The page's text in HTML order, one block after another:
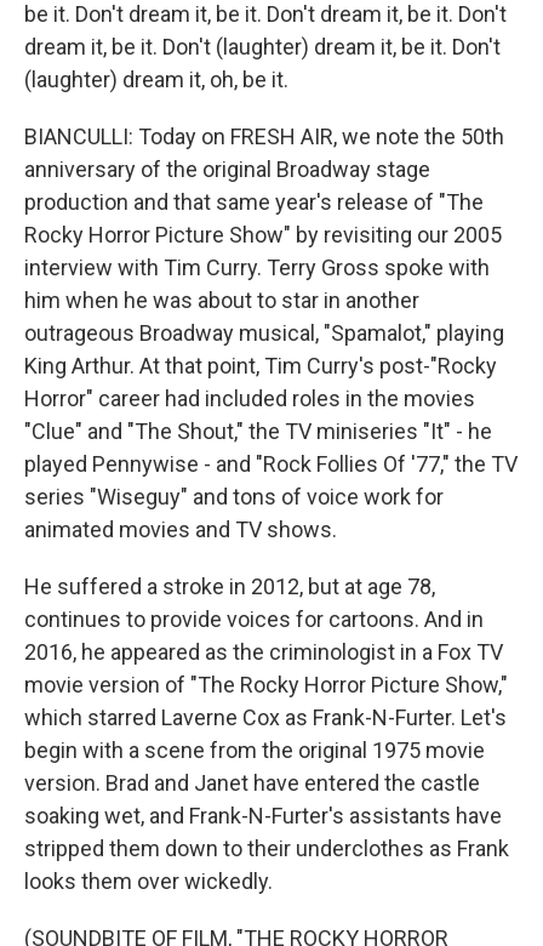
be it. Don't dream it, be it. Don't dream it, be it. Don't
dream it, be it. Don't (laughter) dream it, be it. Don't
(laughter) dream it, oh, be it.
BIANCULLI: Today on FRESH AIR, we note the 50th
anniversary of the original Broadway stage
production and that same year's release of "The
Rocky Horror Picture Show" by revisiting our 2005
interview with Tim Curry. Terry Gross spoke with
him when he was about to star in another
outrageous Broadway musical, "Spamalot," playing
King Arthur. At that point, Tim Curry's post-"Rocky
Horror" career had included roles in the movies
"Clue" and "The Shout," the TV miniseries "It" - he
played Pennywise - and "Rock Follies Of '77," the TV
series "Wiseguy" and tons of voice work for
animated movies and TV shows.
He suffered a stroke in 2012, but at age 78,
continues to provide voices for cartoons. And in
2016, he appeared as the criminologist in a Fox TV
movie version of "The Rocky Horror Picture Show,"
which starred Laverne Cox as Frank-N-Furter. Let's
begin with a scene from the original 1975 movie
version. Brad and Janet have entered the castle
soaking wet, and Frank-N-Furter's assistants have
stripped them down to their underclothes as Frank
looks them over wickedly.
(SOUNDBITE OF FILM, "THE ROCKY HORROR